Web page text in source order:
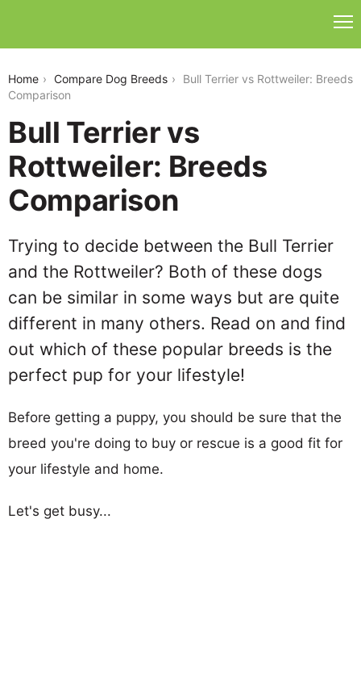
Home Compare Dog Breeds
Bull Terrier vs Rottweiler: Breeds
Comparison
Bull Terrier vs
Rottweiler: Breeds
Comparison
Trying to decide between the Bull Terrier
and the Rottweiler? Both of these dogs
can be similar in some ways but are quite
different in many others. Read on and find
out which of these popular breeds is the
perfect pup for your lifestyle!
Before getting a puppy, you should be sure that the
breed you're doing to buy or rescue is a good fit for
your lifestyle and home.
Let's get busy...